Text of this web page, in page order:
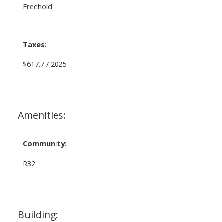
Freehold
Taxes:
$617.7 / 2025
Amenities:
Community:
R32
Building: